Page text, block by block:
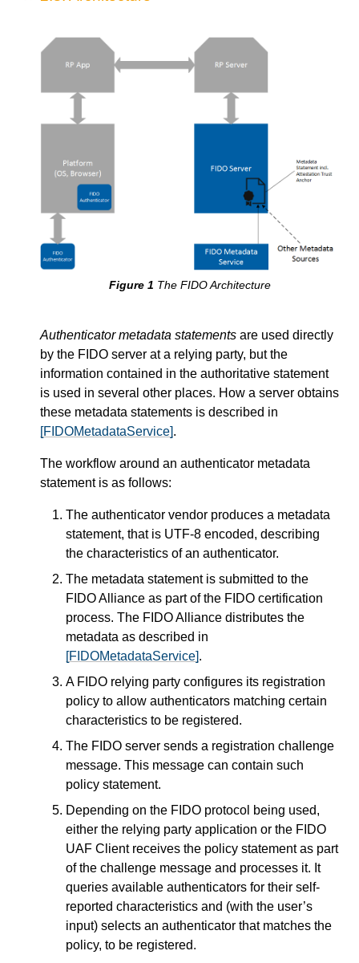
The FIDO Architecture
Authenticator metadata statements are used directly
by the FIDO server at a relying party, but the
information contained in the authoritative statement
is used in several other places. How a server obtains
these metadata statements is described in
[FIDOMetadataService].
The workflow around an authenticator metadata
statement is as follows:
The authenticator vendor produces a metadata
statement, that is UTF-8 encoded, describing
the characteristics of an authenticator.
The metadata statement is submitted to the
FIDO Alliance as part of the FIDO certification
process. The FIDO Alliance distributes the
metadata as described in
[FIDOMetadataService].
A FIDO relying party configures its registration
policy to allow authenticators matching certain
characteristics to be registered.
The FIDO server sends a registration challenge
message. This message can contain such
policy statement.
Depending on the FIDO protocol being used,
either the relying party application or the FIDO
UAF Client receives the policy statement as part
of the challenge message and processes it. It
queries available authenticators for their self-
reported characteristics and (with the user’s
input) selects an authenticator that matches the
policy, to be registered.